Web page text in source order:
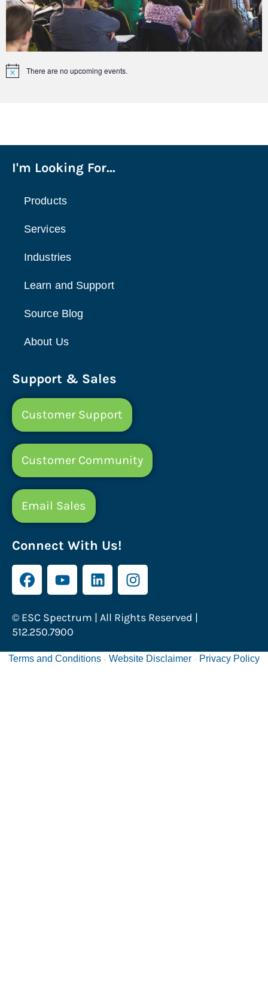
Notice There are no upcoming events.
I'm Looking For...
Products
Services
Industries
Learn and Support
Source Blog
About Us
Support & Sales
Customer Support
Customer Community
Email Sales
Connect With Us!
© ESC Spectrum | All Rights Reserved |
512.250.7900
Terms and Conditions - Website Disclaimer - Privacy Policy